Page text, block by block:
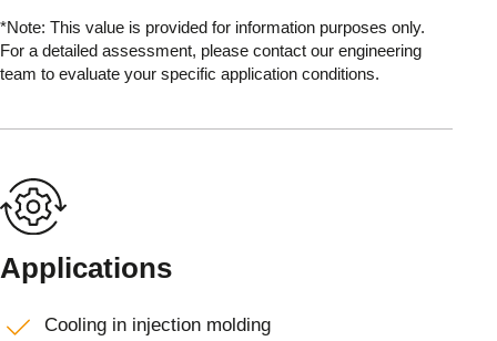
*Note: This value is provided for information purposes only.
For a detailed assessment, please contact our engineering
team to evaluate your specific application conditions.
Applications
Cooling in injection molding